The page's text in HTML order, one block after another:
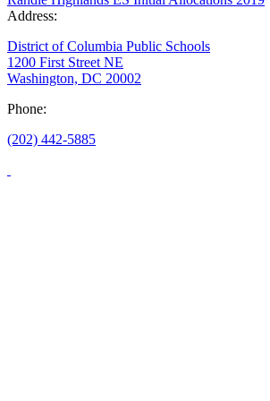
Address:
District of Columbia Public Schools
1200 First Street NE
Washington, DC 20002
Phone:
(202) 442-5885